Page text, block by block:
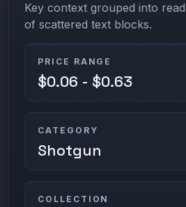
Key context grouped into
of scattered text blocks.
PRICE RANGE
$0.06 - $0.63
CATEGORY
Shotgun
COLLECTION